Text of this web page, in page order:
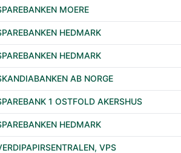
MOERE
HEDMARK
HEDMARK
AB NORGE
1 OSTFOLD AKERSHUS
HEDMARK
VPS